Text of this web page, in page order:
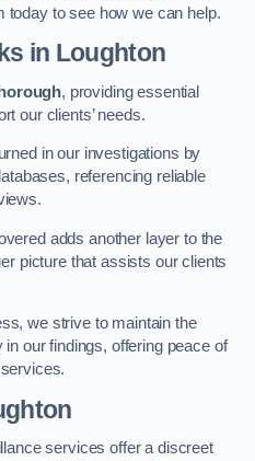
today to see how we can help.
in Loughton
, providing essential
our clients’ needs.
in our investigations by
referencing reliable
adds another layer to the
picture that assists our clients
we strive to maintain the
our findings, offering peace of
services offer a discreet